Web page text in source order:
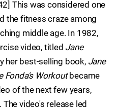
This was considered one
the fitness craze among
middle age. In 1982,
video, titled Jane
her best-selling book, Jane
Fonda's Workoutbecame
of the next few years,
video's release led